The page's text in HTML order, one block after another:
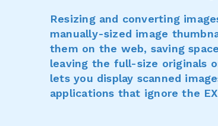
Resizing and converting
manually-sized image
them on the web, saving
leaving the full-size originals
lets you display scanned
applications that ignore the